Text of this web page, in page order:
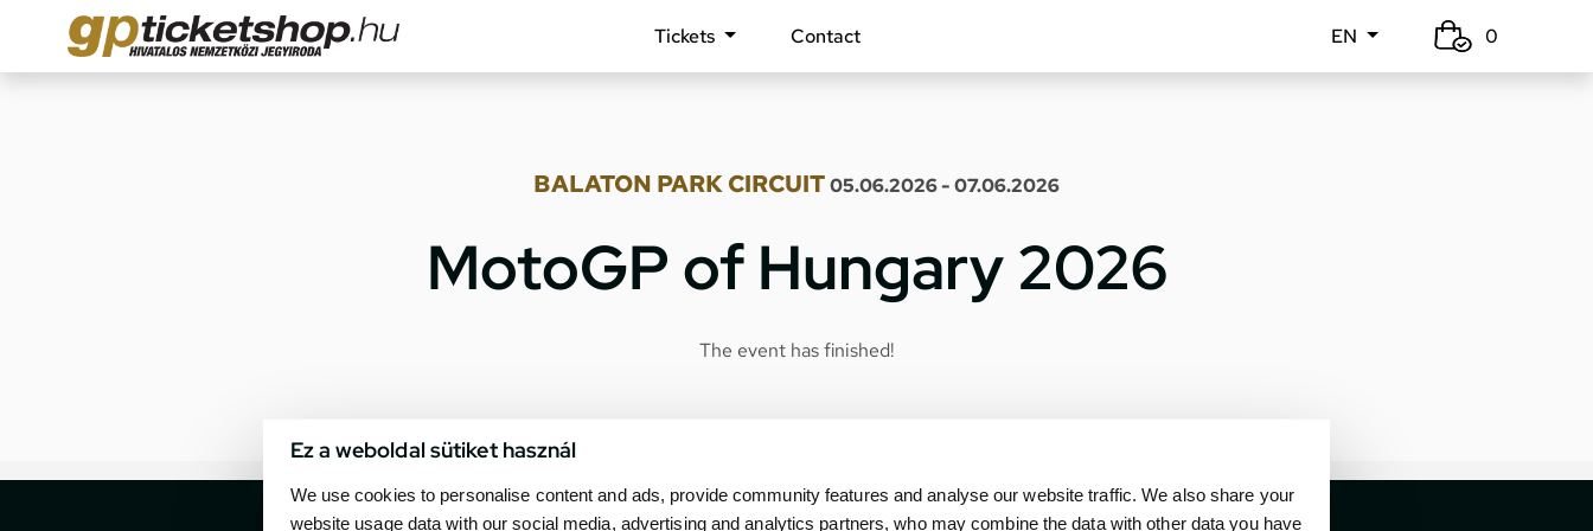
Ez a weboldal sütiket használ
We use cookies to personalise content and ads, provide community features and analyse our website traffic. We also share your
website usage data with our social media, advertising and analytics partners, who may combine the data with other data you have
Tickets Contact EN 0
BALATON PARK CIRCUIT05.06.2026 - 07.06.2026
MotoGP of Hungary 2026
The event has finished!